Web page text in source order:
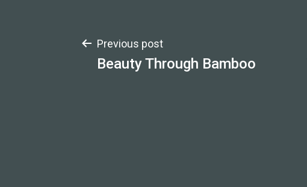
Post
Previous post
Beauty Through Bamboo